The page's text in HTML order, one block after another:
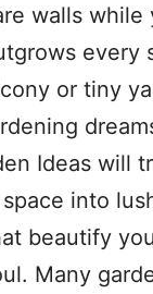
walls while
every
or tiny
Ideas will
into
beautify
Many